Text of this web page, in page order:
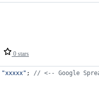
0 stars
"xxxxx" ; // <-- Google